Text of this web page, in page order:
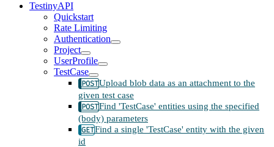
TestinyAPI
Quickstart
Rate Limiting
Authentication
Project
UserProfile
TestCase
Upload blob data as an attachment to the
given test case
Find 'TestCase' entities using the specified
(body) parameters
Find a single 'TestCase' entity with the given
id